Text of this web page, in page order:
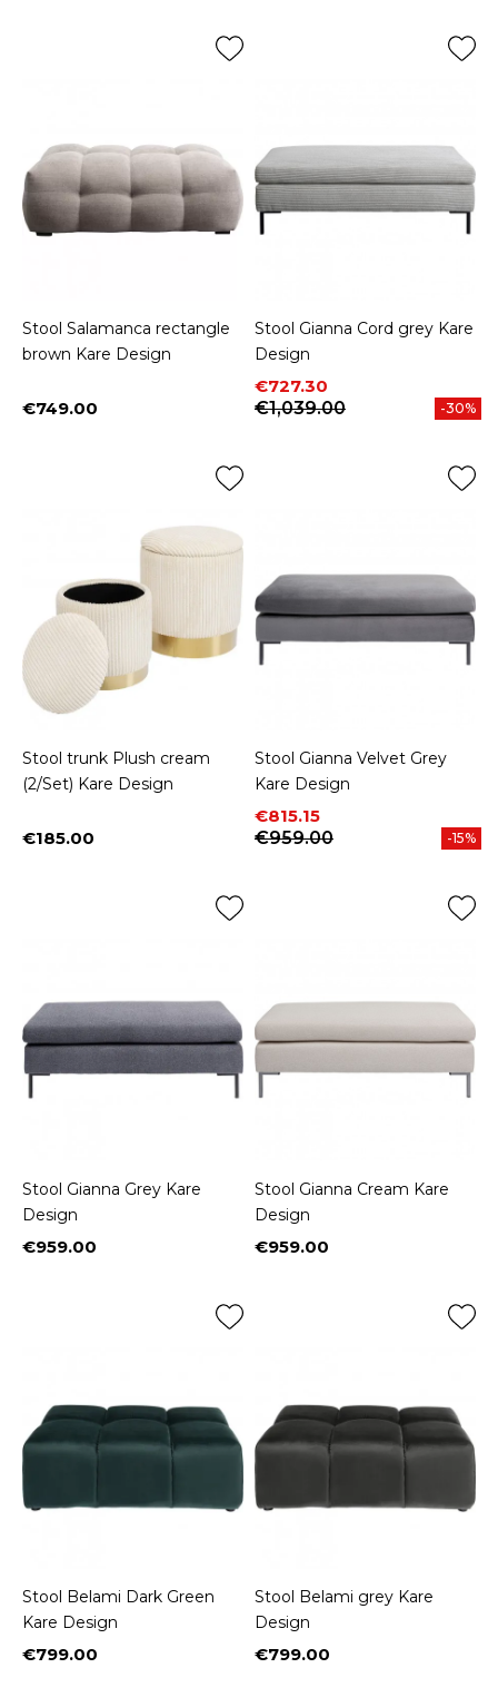
Stool Salamanca rectangle
brown Kare Design
Price
€749.00
Stool Gianna Cord grey Kare
Design
Price
€727.30
Regular price
€1,039.00
-30%
Stool trunk Plush cream
(2/Set) Kare Design
Price
€185.00
Stool Gianna Velvet Grey
Kare Design
Price
€815.15
Regular price
€959.00
-15%
Stool Gianna Grey Kare
Design
Price
€959.00
Stool Gianna Cream Kare
Design
Price
€959.00
Stool Belami Dark Green
Kare Design
Price
€799.00
Stool Belami grey Kare
Design
Price
€799.00